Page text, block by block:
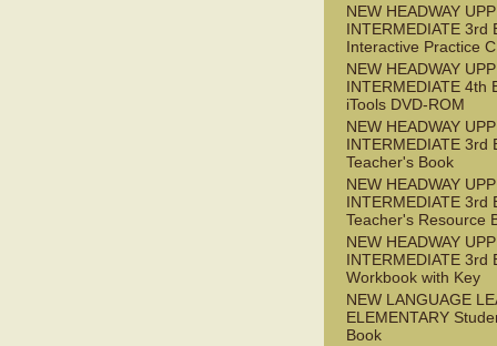
NEW HEADWAY
INTERMEDIATE 3rd
Interactive Practice
NEW HEADWAY
INTERMEDIATE 4th
iTools DVD-ROM
NEW HEADWAY
INTERMEDIATE 3rd
Teacher's Book
NEW HEADWAY
INTERMEDIATE 3rd
Teacher's Resource
NEW HEADWAY
INTERMEDIATE 3rd
Workbook with Key
NEW LANGUAGE
ELEMENTARY
Book